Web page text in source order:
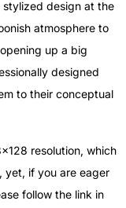
design at the
atmosphere to
up a big
designed
to their conceptual
resolution, which
yet, if you are eager
follow the link in